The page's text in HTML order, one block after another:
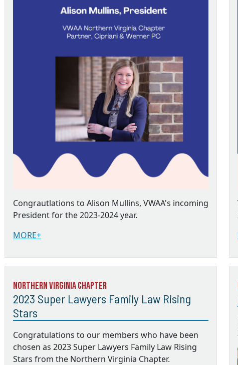
Congrautlations to Alison Mullins, VWAA's incoming
President for the 2023-2024 year.
MORE+
Northern Virginia Chapter
2023 Super Lawyers Family Law Rising
Stars
Congratulations to our members who have been
chosen as 2023 Super Lawyers Family Law Rising
Stars from the Northern Virginia Chapter.